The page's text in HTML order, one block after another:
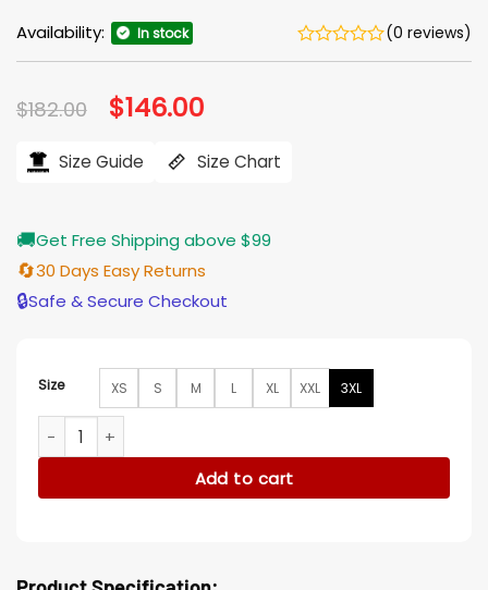
Availability: In stock (0 reviews)
$182.00 Original
price
$182.00.
$146.00
$146.00.
Size Guide Size Chart
🚚Get Free Shipping above $99
🔄30 Days Easy Returns
🔒Safe & Secure Checkout
Size XS S M L XL XXL 3XL
The Running Man Glen Powell Jacket quantity
Add to cart